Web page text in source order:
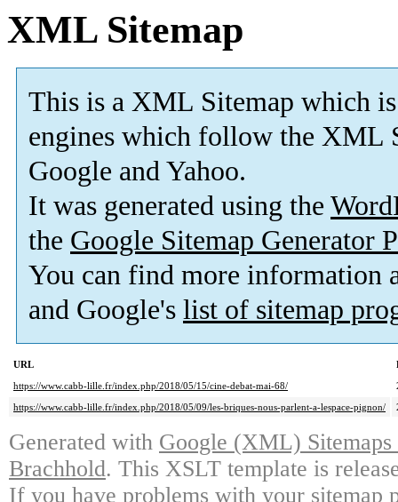
XML Sitemap
This is a XML Sitemap which is
engines which follow the XML
Google and Yahoo.
It was generated using the
the Google Sitemap Generator
You can find more information
and Google's list of sitemap
URL
https://www.cabb-lille.fr/index.php/2018/05/15/cine-debat-mai-68/
https://www.cabb-lille.fr/index.php/2018/05/09/les-briques-nous-parlent-a-lespace-pignon/
Generated with Google (XML)
Brachhold. This XSLT template is
If you have problems with your sitemap